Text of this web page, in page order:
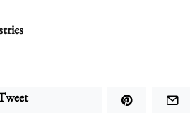
Tweet